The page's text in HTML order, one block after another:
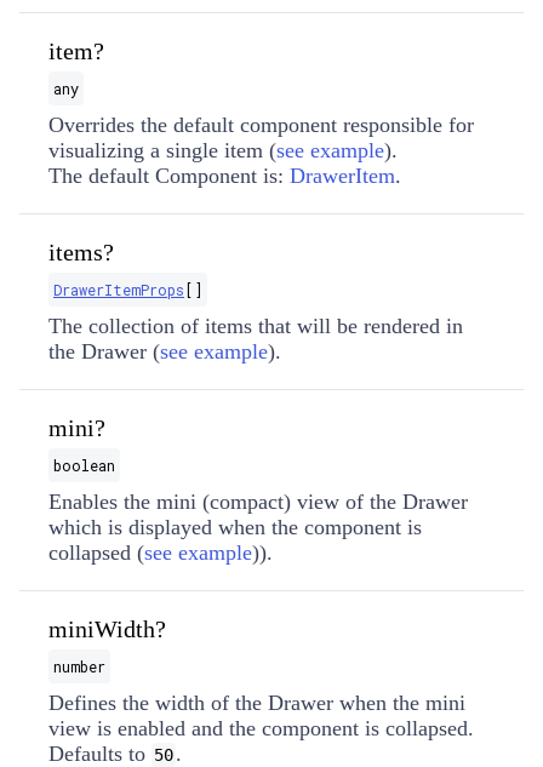
item?
any
Overrides the default component responsible for
visualizing a single item (see example).
The default Component is: DrawerItem.
items?
DrawerItemProps []
The collection of items that will be rendered in
the Drawer (see example).
mini?
boolean
Enables the mini (compact) view of the Drawer
which is displayed when the component is
collapsed (see example)).
miniWidth?
number
Defines the width of the Drawer when the mini
view is enabled and the component is collapsed.
Defaults to 50.